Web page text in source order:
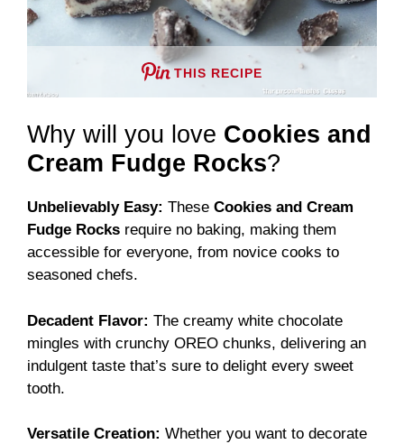
THIS RECIPE
Why will you love Cookies and
Cream Fudge Rocks?
Unbelievably Easy: These Cookies and Cream
Fudge Rocks require no baking, making them
accessible for everyone, from novice cooks to
seasoned chefs.
Decadent Flavor: The creamy white chocolate
mingles with crunchy OREO chunks, delivering an
indulgent taste that’s sure to delight every sweet
tooth.
Versatile Creation: Whether you want to decorate